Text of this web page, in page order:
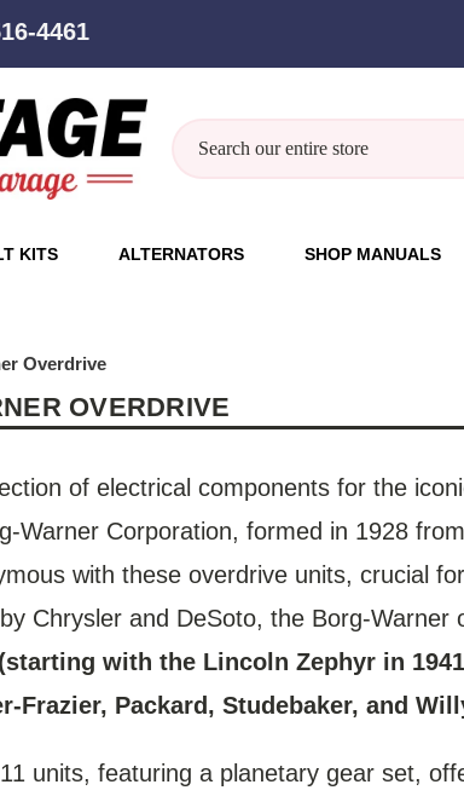
4461
Search
ALTERNATORS SHOP MANUALS
KITS
Overdrive
OVERDRIVE
of electrical components for the
Warner Corporation, formed in 1928
with these overdrive units, crucial
Chrysler and DeSoto, the Borg-
with the Lincoln Zephyr in
Frazier, Packard, Studebaker, and
units, featuring a planetary gear set,